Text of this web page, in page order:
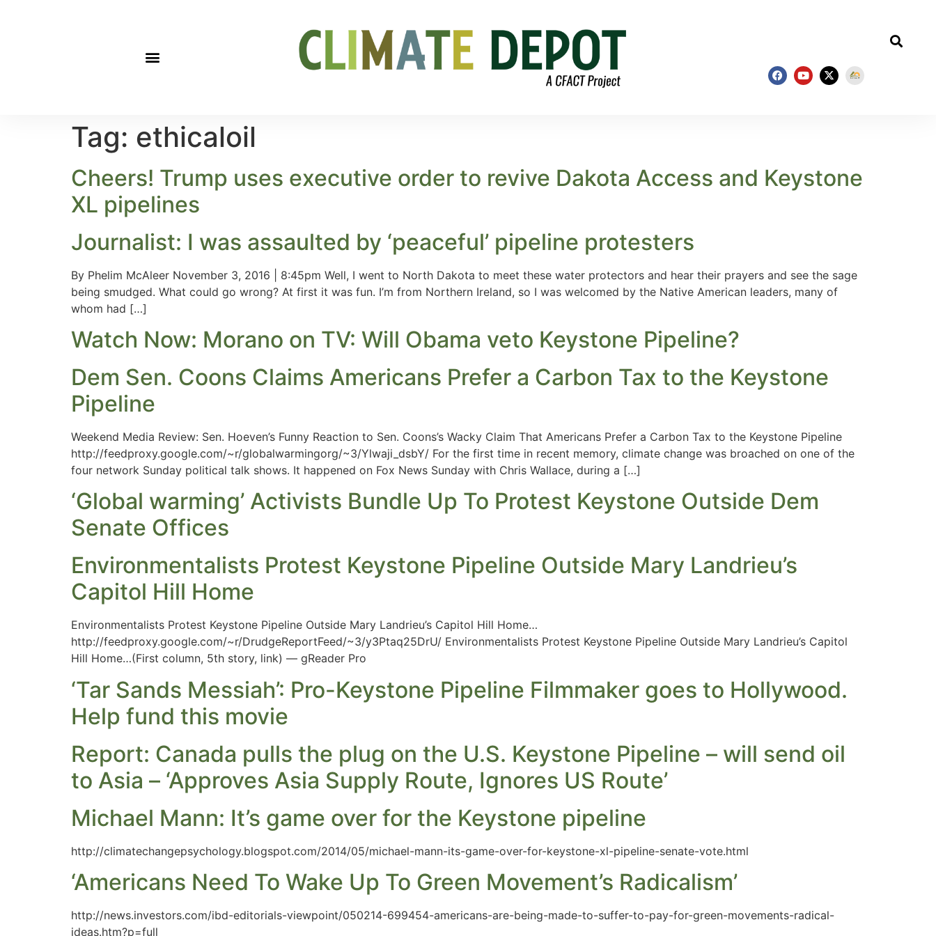
Tag: ethicaloil
Cheers! Trump uses executive order to revive Dakota Access and Keystone
XL pipelines
Journalist: I was assaulted by ‘peaceful’ pipeline protesters
By Phelim McAleer November 3, 2016 | 8:45pm Well, I went to North Dakota to meet these water protectors and hear their prayers and see the sage
being smudged. What could go wrong? At first it was fun. I’m from Northern Ireland, so I was welcomed by the Native American leaders, many of
whom had […]
Watch Now: Morano on TV: Will Obama veto Keystone Pipeline?
Dem Sen. Coons Claims Americans Prefer a Carbon Tax to the Keystone
Pipeline
Weekend Media Review: Sen. Hoeven’s Funny Reaction to Sen. Coons’s Wacky Claim That Americans Prefer a Carbon Tax to the Keystone Pipeline
http://feedproxy.google.com/~r/globalwarmingorg/~3/Ylwaji_dsbY/ For the first time in recent memory, climate change was broached on one of the
four network Sunday political talk shows. It happened on Fox News Sunday with Chris Wallace, during a […]
‘Global warming’ Activists Bundle Up To Protest Keystone Outside Dem
Senate Offices
Environmentalists Protest Keystone Pipeline Outside Mary Landrieu’s
Capitol Hill Home
Environmentalists Protest Keystone Pipeline Outside Mary Landrieu’s Capitol Hill Home…
http://feedproxy.google.com/~r/DrudgeReportFeed/~3/y3Ptaq25DrU/ Environmentalists Protest Keystone Pipeline Outside Mary Landrieu’s Capitol
Hill Home…(First column, 5th story, link) — gReader Pro
‘Tar Sands Messiah’: Pro-Keystone Pipeline Filmmaker goes to Hollywood.
Help fund this movie
Report: Canada pulls the plug on the U.S. Keystone Pipeline – will send oil
to Asia – ‘Approves Asia Supply Route, Ignores US Route’
Michael Mann: It’s game over for the Keystone pipeline
http://climatechangepsychology.blogspot.com/2014/05/michael-mann-its-game-over-for-keystone-xl-pipeline-senate-vote.html
‘Americans Need To Wake Up To Green Movement’s Radicalism’
http://news.investors.com/ibd-editorials-viewpoint/050214-699454-americans-are-being-made-to-suffer-to-pay-for-green-movements-radical-
ideas.htm?p=full